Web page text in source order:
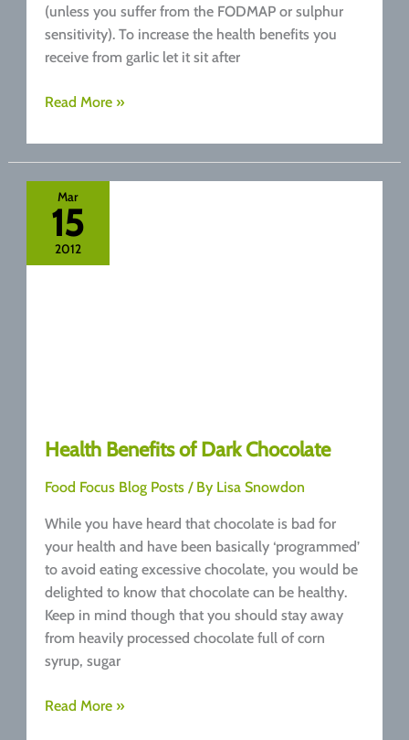
(unless you suffer from the FODMAP or sulphur
sensitivity). To increase the health benefits you
receive from garlic let it sit after
Garlic
Benefits
Health
Giving
Properties
Read More »
Mar
15
2012
Health Benefits of Dark Chocolate
Food Focus Blog Posts/ By Lisa Snowdon
While you have heard that chocolate is bad for
your health and have been basically ‘programmed’
to avoid eating excessive chocolate, you would be
delighted to know that chocolate can be healthy.
Keep in mind though that you should stay away
from heavily processed chocolate full of corn
syrup, sugar
Health
Read More »